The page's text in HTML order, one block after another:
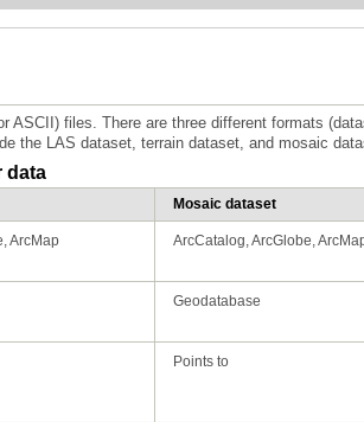
the LAS dataset, terrain dataset, and mosaic
data
Mosaic dataset
ArcMap ArcCatalog, ArcGlobe,
Geodatabase
Points to